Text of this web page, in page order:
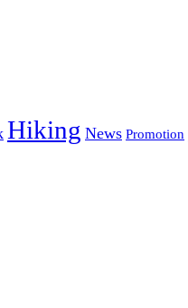
Hiking News Promotion